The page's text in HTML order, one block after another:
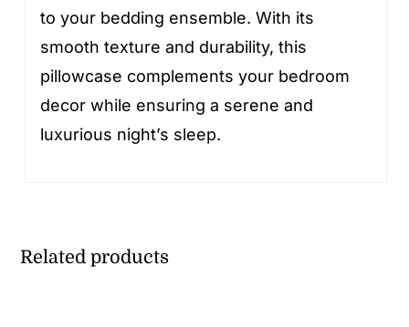
to your bedding ensemble. With its
smooth texture and durability, this
pillowcase complements your bedroom
decor while ensuring a serene and
luxurious night’s sleep.
Related products